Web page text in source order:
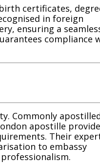
certificates,
in foreign
ensuring a
compliance
Commonly
apostille
Their
to embassy